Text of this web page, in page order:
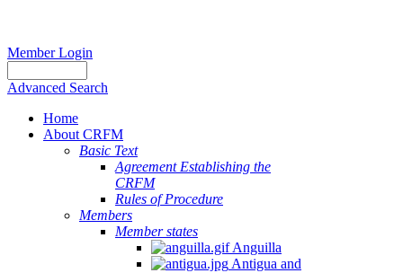
Member Login
Advanced Search
Home
About CRFM
Basic Text
Agreement Establishing the
CRFM
Rules of Procedure
Members
Member states
Anguilla
Antigua and